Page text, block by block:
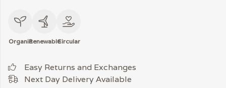
OrganicRenewableCircular
Easy Returns and Exchanges
Next Day Delivery Available